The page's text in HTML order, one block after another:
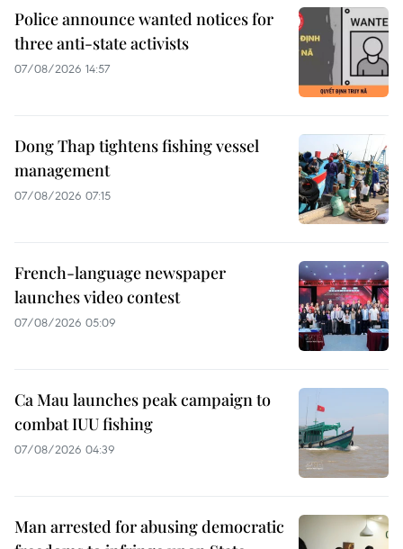
Police announce wanted notices for
three anti-state activists
07/08/2026 14:57
Dong Thap tightens fishing vessel
management
07/08/2026 07:15
French-language newspaper
launches video contest
07/08/2026 05:09
Ca Mau launches peak campaign to
combat IUU fishing
07/08/2026 04:39
Man arrested for abusing democratic